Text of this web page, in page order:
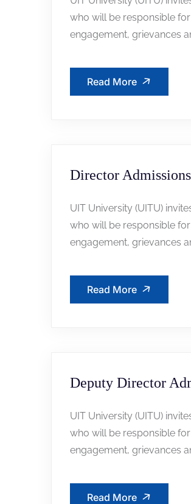
who will be responsible
engagement, grievances
Read More
Director
UIT University (UITU)
who will be responsible
engagement, grievances
Read More
Deputy Director
UIT University (UITU)
who will be responsible
engagement, grievances
Read More